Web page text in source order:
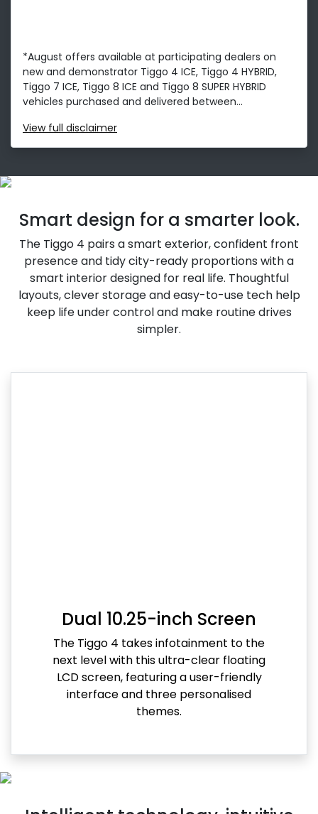
*August offers available at participating dealers on
new and demonstrator Tiggo 4 ICE, Tiggo 4 HYBRID,
Tiggo 7 ICE, Tiggo 8 ICE and Tiggo 8 SUPER HYBRID
vehicles purchased and delivered between...
View full disclaimer
Smart design for a smarter look.
The Tiggo 4 pairs a smart exterior, confident front
presence and tidy city-ready proportions with a
smart interior designed for real life. Thoughtful
layouts, clever storage and easy-to-use tech help
keep life under control and make routine drives
simpler.
Dual 10.25-inch Screen
The Tiggo 4 takes infotainment to the
next level with this ultra-clear floating
LCD screen, featuring a user-friendly
interface and three personalised
themes.